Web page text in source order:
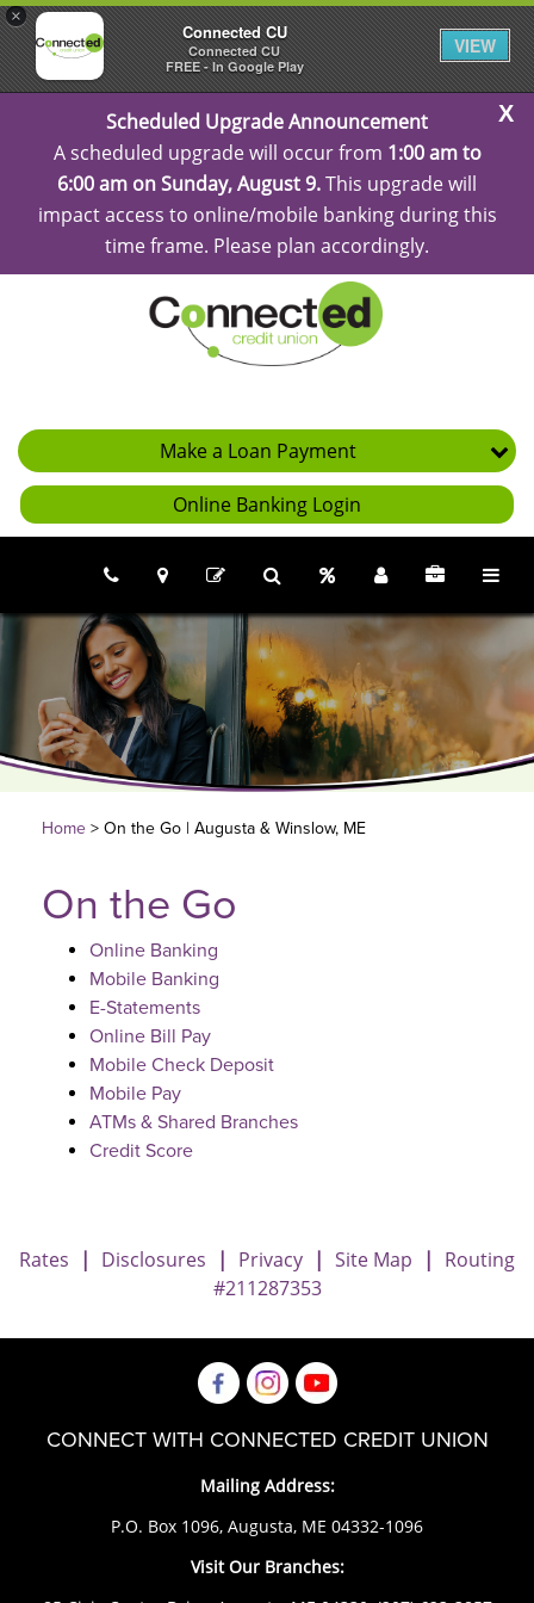
×
Connected CU
Connected CU
FREE - In Google Play
VIEW
Scheduled Upgrade Announcement
A scheduled upgrade will occur from 1:00 am to
6:00 am on Sunday, August 9.This upgrade will
impact access to online/mobile banking during this
time frame. Please plan accordingly.
Make a Loan Payment
Online Banking Login
call uslocationscontact search RatesJoin
Home > On the Go | Augusta & Winslow, ME
On the Go
Online Banking
Mobile Banking
E-Statements
Online Bill Pay
Mobile Check Deposit
Mobile Pay
ATMs & Shared Branches
Credit Score
Rates | Disclosures | Privacy | Site Map | Routing
#211287353
CONNECT WITH CONNECTED CREDIT UNION
Mailing Address:
P.O. Box 1096, Augusta, ME 04332-1096
Visit Our Branches: